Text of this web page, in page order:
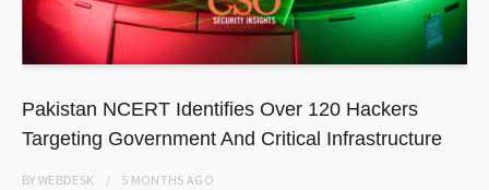
Pakistan NCERT Identifies Over 120 Hackers
Targeting Government And Critical Infrastructure
BYWEBDESK 5 MONTHS AGO